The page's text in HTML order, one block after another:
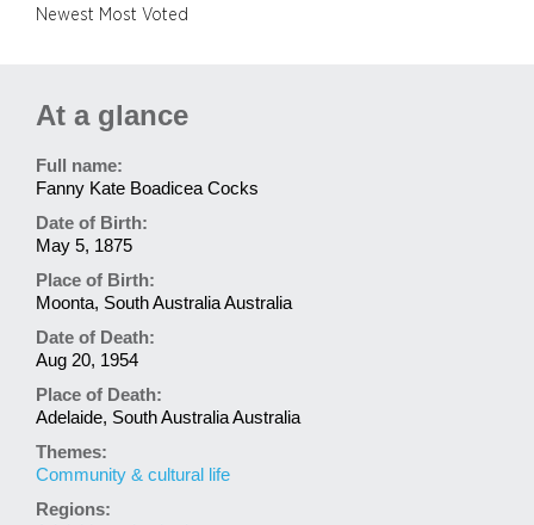
Newest Most Voted
At a glance
Full name:
Fanny Kate Boadicea Cocks
Date of Birth:
May 5, 1875
Place of Birth:
Moonta, South Australia Australia
Date of Death:
Aug 20, 1954
Place of Death:
Adelaide, South Australia Australia
Themes:
Community & cultural life
Regions: